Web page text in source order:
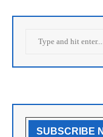
SUBSCRIBE